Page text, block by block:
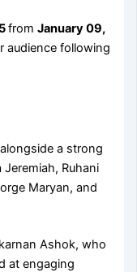
fromJanuary 09,
audience following
a strong
Ruhani
Maryan, and
Ashok, who
at engaging